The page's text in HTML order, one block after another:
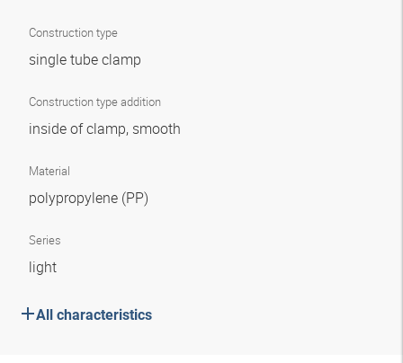
Construction type
single tube clamp
Construction type addition
inside of clamp, smooth
Material
polypropylene (PP)
Series
light
All characteristics